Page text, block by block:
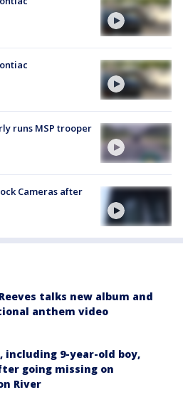
runs MSP trooper
Cameras after
talks new album and
anthem video
including 9-year-old boy,
going missing on
River